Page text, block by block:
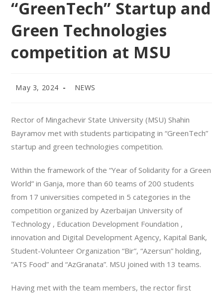
“GreenTech” Startup and
Green Technologies
competition at MSU
May 3, 2024 NEWS
Rector of Mingachevir State University (MSU) Shahin
Bayramov met with students participating in “GreenTech”
startup and green technologies competition.
Within the framework of the “Year of Solidarity for a Green
World” in Ganja, more than 60 teams of 200 students
from 17 universities competed in 5 categories in the
competition organized by Azerbaijan University of
Technology , Education Development Foundation ,
innovation and Digital Development Agency, Kapital Bank,
Student-Volunteer Organization “Bir”, “Azersun” holding,
“ATS Food” and “AzGranata”. MSU joined with 13 teams.
Having met with the team members, the rector first